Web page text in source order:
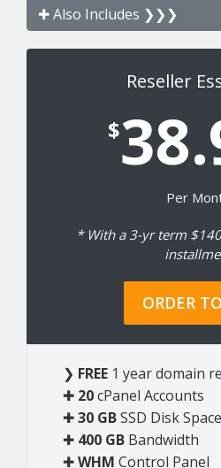
✚ Also Includes ❯❯❯
Reseller
$
Per
* With a 3-yr term
ORDER
❯ FREE1 year domain
✚ 20cPanel Accounts
✚30 GBSSD Disk Space
✚ 400 GBBandwidth
✚WHM Control Panel